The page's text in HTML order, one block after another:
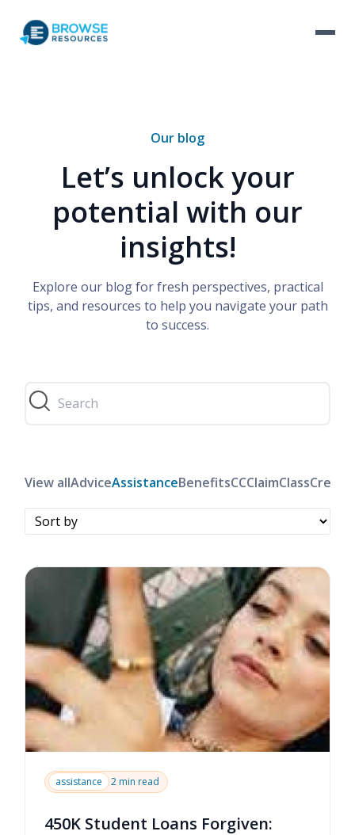
Our blog
Let’s unlock your
potential with our
insights!
Explore our blog for fresh perspectives, practical
tips, and resources to help you navigate your path
to success.
View allAdviceAssistanceBenefitsCCClaimClassCredit
assistance 2 min read
450K Student Loans Forgiven: